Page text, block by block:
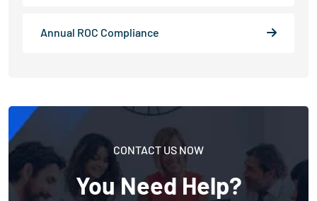
Annual ROC Compliance
CONTACT US NOW
You Need Help?